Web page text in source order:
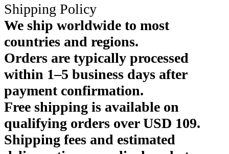
Shipping Policy
We ship worldwide to most
countries and regions.
Orders are typically processed
within 1–5 business days after
payment confirmation.
Free shipping is available on
qualifying orders over USD 109.
Shipping fees and estimated